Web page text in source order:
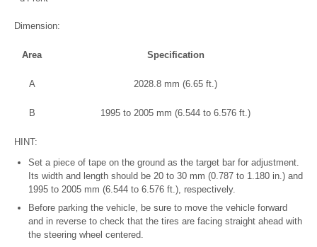
Dimension:
Area Specification
A 2028.8 mm (6.65 ft.)
B 1995 to 2005 mm (6.544 to 6.576 ft.)
HINT:
Set a piece of tape on the ground as the target bar for adjustment.
Its width and length should be 20 to 30 mm (0.787 to 1.180 in.) and
1995 to 2005 mm (6.544 to 6.576 ft.), respectively.
Before parking the vehicle, be sure to move the vehicle forward
and in reverse to check that the tires are facing straight ahead with
the steering wheel centered.